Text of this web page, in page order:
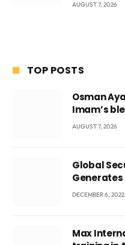
AUGUST 7, 2026
TOP POSTS
Osman
Imam’s
Conference
AUGUST 7, 2026
Global
Generates
DECEMBER 6, 2022
Max